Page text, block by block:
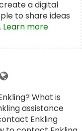
a digital
to share ideas
Learn more
What is
assistance
Enkling